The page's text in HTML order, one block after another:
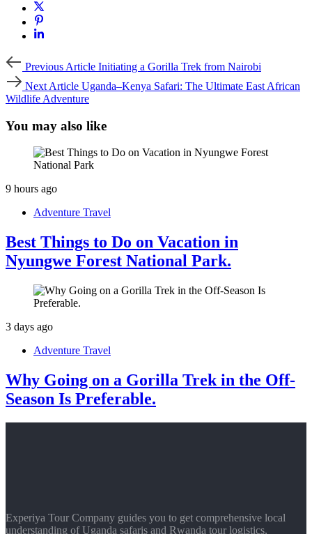
Previous
ArticlePrevious Article Initiating a Gorilla Trek from Nairobi
Next
ArticleNext Article Uganda–Kenya Safari: The Ultimate East African
Wildlife Adventure
You may also like
9 hours ago
Adventure Travel
Best Things to Do on Vacation in
Nyungwe Forest National Park.
3 days ago
Adventure Travel
Why Going on a Gorilla Trek in the Off-
Season Is Preferable.
Experiya Tour Company guides you to get comprehensive local
understanding of Uganda safaris and Rwanda tour logistics,